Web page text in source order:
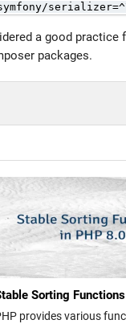
a good
packages.
Sorting
provides various